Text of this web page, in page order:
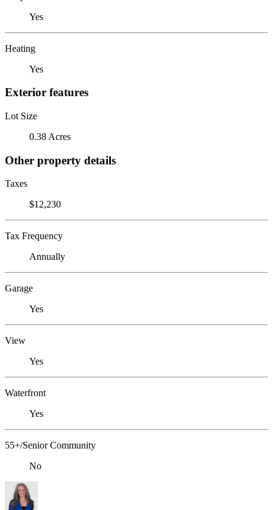
Yes
Heating
Yes
Exterior features
Lot Size
0.38 Acres
Other property details
Taxes
$12,230
Tax Frequency
Annually
Garage
Yes
View
Yes
Waterfront
Yes
55+/Senior Community
No